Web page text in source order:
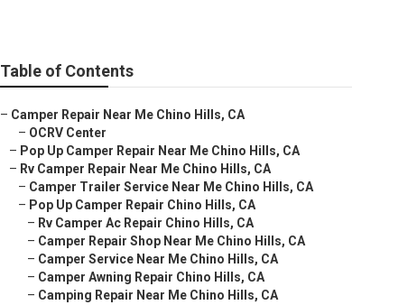
Table of Contents
– Camper Repair Near Me Chino Hills, CA
– OCRV Center
– Pop Up Camper Repair Near Me Chino Hills, CA
– Rv Camper Repair Near Me Chino Hills, CA
– Camper Trailer Service Near Me Chino Hills, CA
– Pop Up Camper Repair Chino Hills, CA
– Rv Camper Ac Repair Chino Hills, CA
– Camper Repair Shop Near Me Chino Hills, CA
– Camper Service Near Me Chino Hills, CA
– Camper Awning Repair Chino Hills, CA
– Camping Repair Near Me Chino Hills, CA